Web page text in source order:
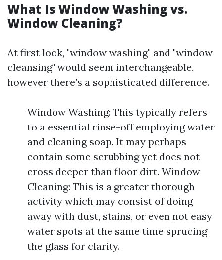
What Is Window Washing vs.
Window Cleaning?
At first look, "window washing" and "window
cleansing" would seem interchangeable,
however there’s a sophisticated difference.
Window Washing: This typically refers
to a essential rinse-off employing water
and cleaning soap. It may perhaps
contain some scrubbing yet does not
cross deeper than floor dirt. Window
Cleaning: This is a greater thorough
activity which may consist of doing
away with dust, stains, or even not easy
water spots at the same time sprucing
the glass for clarity.